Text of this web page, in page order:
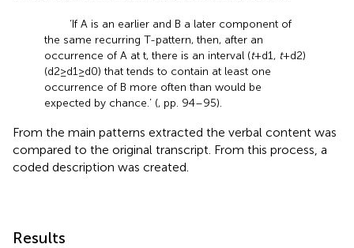
‘If A is an earlier and B a later component of
the same recurring T-pattern, then, after an
occurrence of A at t, there is an interval (t+ d1, t+ d2)
(d2 ≥ d1 ≥ d0) that tends to contain at least one
occurrence of B more often than would be
expected by chance.’ (, pp. 94–95).
From the main patterns extracted the verbal content was
compared to the original transcript. From this process, a
coded description was created.
Results